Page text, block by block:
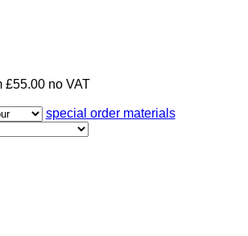
£55.00 no VAT
special order materials